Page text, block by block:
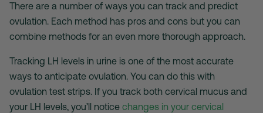
There are a number of ways you can track and predict
ovulation. Each method has pros and cons but you can
combine methods for an even more thorough approach.
Tracking LH levels in urine is one of the most accurate
ways to anticipate ovulation. You can do this with
ovulation test strips. If you track both cervical mucus and
your LH levels, you’ll notice changes in your cervical